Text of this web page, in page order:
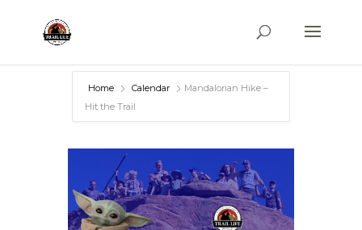
Home Calendar
Mandalorian Hike –
Hit the Trail